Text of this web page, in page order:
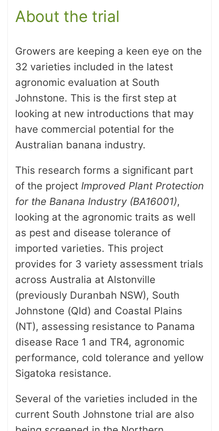
About the trial
Growers are keeping a keen eye on the
32 varieties included in the latest
agronomic evaluation at South
Johnstone. This is the first step at
looking at new introductions that may
have commercial potential for the
Australian banana industry.
This research forms a significant part
of the project Improved Plant Protection
for the Banana Industry (BA16001),
looking at the agronomic traits as well
as pest and disease tolerance of
imported varieties. This project
provides for 3 variety assessment trials
across Australia at Alstonville
(previously Duranbah NSW), South
Johnstone (Qld) and Coastal Plains
(NT), assessing resistance to Panama
disease Race 1 and TR4, agronomic
performance, cold tolerance and yellow
Sigatoka resistance.
Several of the varieties included in the
current South Johnstone trial are also